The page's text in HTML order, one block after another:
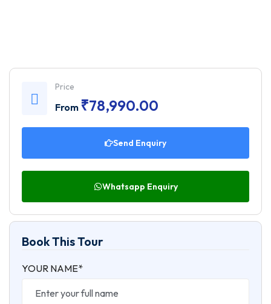
Price
From ₹78,990.00
Send Enquiry
Whatsapp Enquiry
Book This Tour
YOUR NAME*